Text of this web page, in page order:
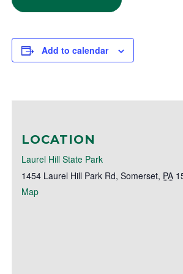
Add to calendar
LOCATION
Laurel Hill State Park
1454 Laurel Hill Park Rd, Somerset, PA
Map